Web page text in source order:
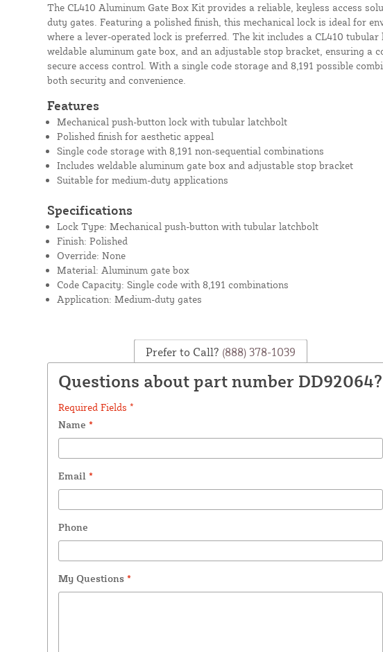
The CL410 Aluminum Gate Box Kit provides a reliable, keyless access
duty gates. Featuring a polished finish, this mechanical lock is ideal for
where a lever-operated lock is preferred. The kit includes a CL410
weldable aluminum gate box, and an adjustable stop bracket, ensuring a
secure access control. With a single code storage and 8,191 possible
both security and convenience.
Features
Mechanical push-button lock with tubular latchbolt
Polished finish for aesthetic appeal
Single code storage with 8,191 non-sequential combinations
Includes weldable aluminum gate box and adjustable stop bracket
Suitable for medium-duty applications
Specifications
Lock Type: Mechanical push-button with tubular latchbolt
Finish: Polished
Override: None
Material: Aluminum gate box
Code Capacity: Single code with 8,191 combinations
Application: Medium-duty gates
Prefer to Call? (888) 378-1039
Questions about part number DD92064?
Required Fields *
Name *
Email *
Phone
My Questions *